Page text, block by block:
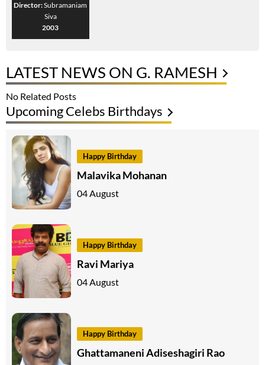
Director:Subramaniam
Siva
2003
LATEST NEWS ON G. RAMESH
No Related Posts
Upcoming Celebs Birthdays
Happy Birthday
Malavika Mohanan
04 August
Happy Birthday
Ravi Mariya
04 August
Happy Birthday
Ghattamaneni Adiseshagiri Rao